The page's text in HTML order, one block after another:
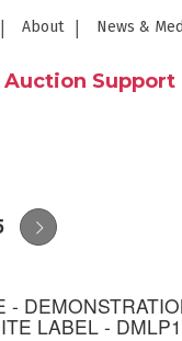
About News &
Auction Support
-
LABEL -